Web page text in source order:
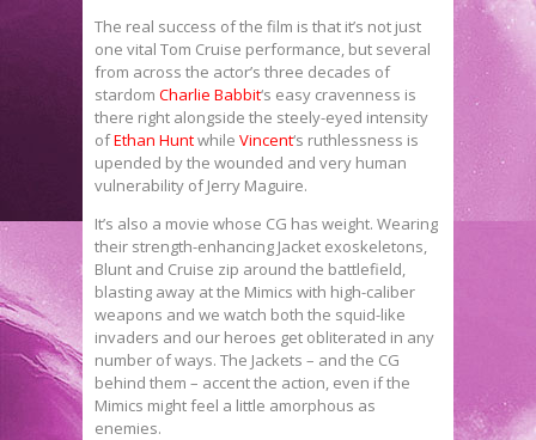
The real success of the film is that it’s not just
one vital Tom Cruise performance, but several
from across the actor’s three decades of
stardom Charlie Babbit‘s easy cravenness is
there right alongside the steely-eyed intensity
ofEthan Huntwhile Vincent‘s ruthlessness is
upended by the wounded and very human
vulnerability of Jerry Maguire.
It’s also a movie whose CG has weight. Wearing
their strength-enhancing Jacket exoskeletons,
Blunt and Cruise zip around the battlefield,
blasting away at the Mimics with high-caliber
weapons and we watch both the squid-like
invaders and our heroes get obliterated in any
number of ways. The Jackets – and the CG
behind them – accent the action, even if the
Mimics might feel a little amorphous as
enemies.